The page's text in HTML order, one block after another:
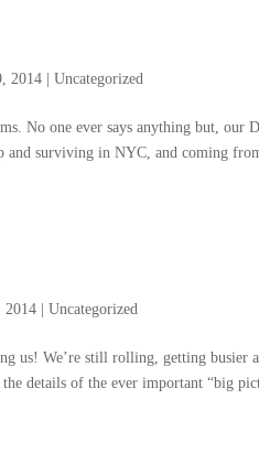
2014 |Uncategorized
.No one ever says anything but,our
and surviving in NYC,and coming
2014 |Uncategorized
us!We’re still rolling, getting busier
details of the ever important “big